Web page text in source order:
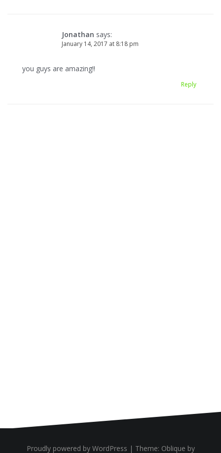
Jonathan says:
January 14, 2017 at 8:18 pm
you guys are amazing!!
Reply
Proudly powered by WordPress | Theme: Oblique by